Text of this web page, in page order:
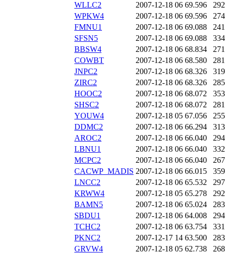
WLLC2
2007-12-18 06 69.596
WPKW4
2007-12-18 06 69.596
FMNU1
2007-12-18 06 69.088
SFSN5
2007-12-18 06 69.088
BBSW4
2007-12-18 06 68.834
COWBT
2007-12-18 06 68.580
JNPC2
2007-12-18 06 68.326
ZIRC2
2007-12-18 06 68.326
HOOC2
2007-12-18 06 68.072
SHSC2
2007-12-18 06 68.072
YOUW4
2007-12-18 05 67.056
DDMC2
2007-12-18 06 66.294
AROC2
2007-12-18 06 66.040
LBNU1
2007-12-18 06 66.040
MCPC2
2007-12-18 06 66.040
CACWP_MADIS 2007-12-18 06 66.015
LNCC2
2007-12-18 06 65.532
KRWW4
2007-12-18 05 65.278
BAMN5
2007-12-18 06 65.024
SBDU1
2007-12-18 06 64.008
TCHC2
2007-12-18 06 63.754
PKNC2
2007-12-17 14 63.500
GRVW4
2007-12-18 05 62.738